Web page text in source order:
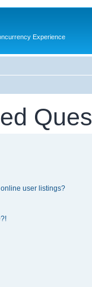
Experience
user listings?